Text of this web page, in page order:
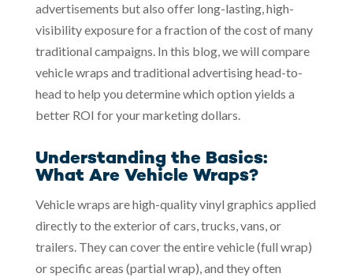
advertisements but also offer long-lasting, high-
visibility exposure for a fraction of the cost of many
traditional campaigns. In this blog, we will compare
vehicle wraps and traditional advertising head-to-
head to help you determine which option yields a
better ROI for your marketing dollars.
Understanding the Basics:
What Are Vehicle Wraps?
Vehicle wraps are high-quality vinyl graphics applied
directly to the exterior of cars, trucks, vans, or
trailers. They can cover the entire vehicle (full wrap)
or specific areas (partial wrap), and they often